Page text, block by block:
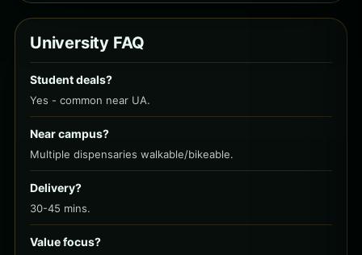
University FAQ
Student deals?
Yes - common near UA.
Near campus?
Multiple dispensaries walkable/bikeable.
Delivery?
30-45 mins.
Value focus?